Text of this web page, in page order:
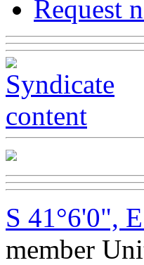
Request
S 41°6'0",
member